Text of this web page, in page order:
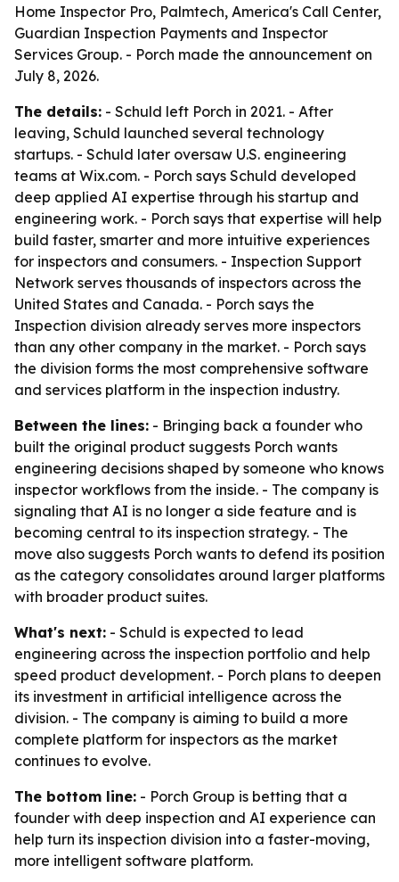
Home Inspector Pro, Palmtech, America's Call Center,
Guardian Inspection Payments and Inspector
Services Group. - Porch made the announcement on
July 8, 2026.
The details: - Schuld left Porch in 2021. - After
leaving, Schuld launched several technology
startups. - Schuld later oversaw U.S. engineering
teams at Wix.com. - Porch says Schuld developed
deep applied AI expertise through his startup and
engineering work. - Porch says that expertise will help
build faster, smarter and more intuitive experiences
for inspectors and consumers. - Inspection Support
Network serves thousands of inspectors across the
United States and Canada. - Porch says the
Inspection division already serves more inspectors
than any other company in the market. - Porch says
the division forms the most comprehensive software
and services platform in the inspection industry.
Between the lines: - Bringing back a founder who
built the original product suggests Porch wants
engineering decisions shaped by someone who knows
inspector workflows from the inside. - The company is
signaling that AI is no longer a side feature and is
becoming central to its inspection strategy. - The
move also suggests Porch wants to defend its position
as the category consolidates around larger platforms
with broader product suites.
What's next: - Schuld is expected to lead
engineering across the inspection portfolio and help
speed product development. - Porch plans to deepen
its investment in artificial intelligence across the
division. - The company is aiming to build a more
complete platform for inspectors as the market
continues to evolve.
The bottom line: - Porch Group is betting that a
founder with deep inspection and AI experience can
help turn its inspection division into a faster-moving,
more intelligent software platform.